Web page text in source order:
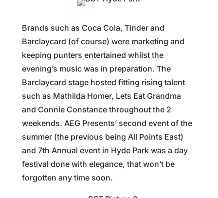
Brands such as Coca Cola, Tinder and
Barclaycard (of course) were marketing and
keeping punters entertained whilst the
evening’s music was in preparation. The
Barclaycard stage hosted fitting rising talent
such as Mathilda Homer, Lets Eat Grandma
and Connie Constance throughout the 2
weekends. AEG Presents’ second event of the
summer (the previous being All Points East)
and 7th Annual event in Hyde Park was a day
festival done with elegance, that won’t be
forgotten any time soon.